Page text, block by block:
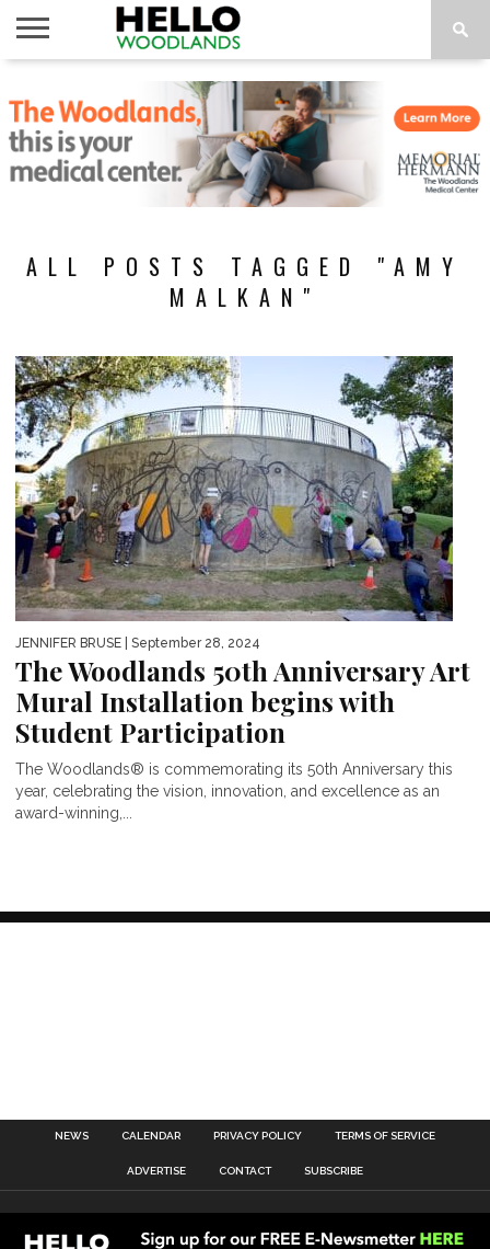
NEWS
CALENDAR
THINGS
TO DO
ABOUT
SUBSCRIBE
ALL POSTS TAGGED "AMY
MALKAN"
JENNIFER BRUSE | September 28, 2024
The Woodlands 50th Anniversary Art
Mural Installation begins with
Student Participation
The Woodlands® is commemorating its 50th Anniversary this
year, celebrating the vision, innovation, and excellence as an
award-winning,...
NEWS CALENDAR PRIVACY POLICY TERMS OF SERVICE
ADVERTISE CONTACT SUBSCRIBE